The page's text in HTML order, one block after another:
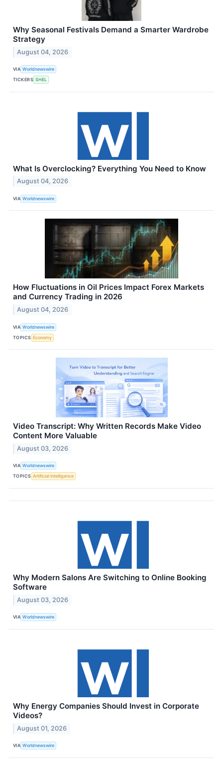
Why Seasonal Festivals Demand a Smarter Wardrobe
Strategy
August 04, 2026
VIA Worldnewswire
TICKERS SHEL
What Is Overclocking? Everything You Need to Know
August 04, 2026
VIA Worldnewswire
How Fluctuations in Oil Prices Impact Forex Markets
and Currency Trading in 2026
August 04, 2026
VIA Worldnewswire
TOPICS Economy
Video Transcript: Why Written Records Make Video
Content More Valuable
August 03, 2026
VIA Worldnewswire
TOPICS Artificial Intelligence
Why Modern Salons Are Switching to Online Booking
Software
August 03, 2026
VIA Worldnewswire
Why Energy Companies Should Invest in Corporate
Videos?
August 01, 2026
VIA Worldnewswire